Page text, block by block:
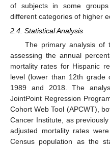
of subjects in some
different categories of higher
2.4. Statistical Analysis
The primary analysis of
assessing the annual
mortality rates for Hispanic
level (lower than 12th grade
1989 and 2018. The
JointPoint Regression
Cohort Web Tool (APCWT),
Cancer Institute, as
adjusted mortality rates
Census population as the